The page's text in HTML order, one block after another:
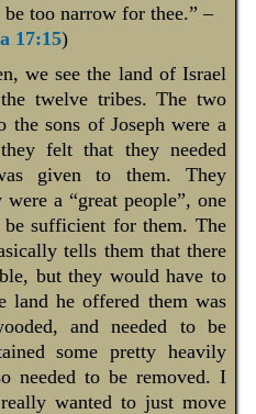
too narrow for thee.” –
17:15)
we see the land of Israel
twelve tribes. The two
the sons of Joseph were a
felt that they needed
given to them. They
were a “great people”, one
sufficient for them. The
tells them that there
but they would have to
he offered them was
and needed to be
some pretty heavily
needed to be removed. I
wanted to just move